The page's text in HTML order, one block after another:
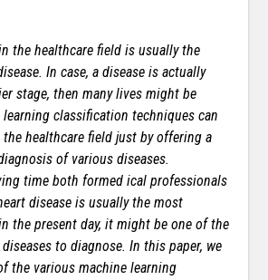
the healthcare field is usually the
In case, a disease is actually
stage, then many lives might be
learning classification techniques can
healthcare field just by offering a
of various diseases.
time both formed ical professionals
disease is usually the most
the present day, it might be one of the
to diagnose. In this paper, we
the various machine learning